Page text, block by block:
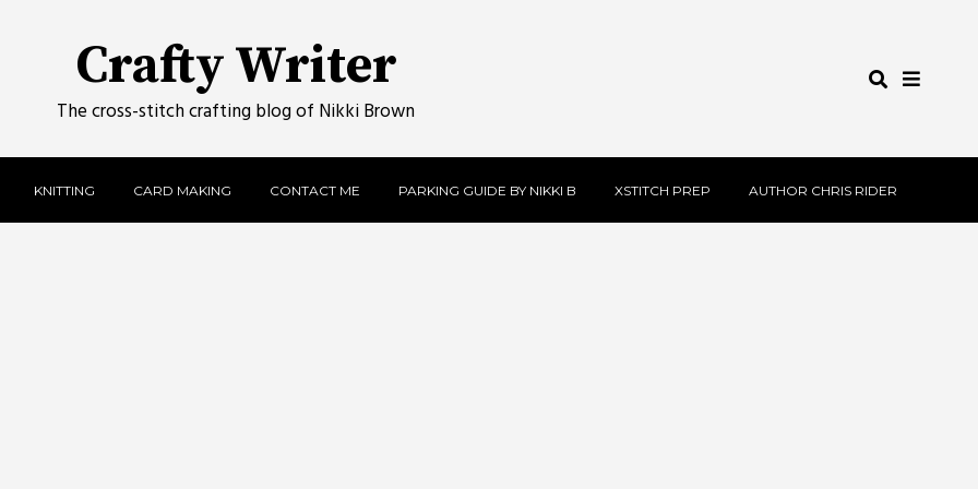
Crafty Writer
The cross-stitch crafting blog of Nikki Brown
KNITTING CARD MAKING CONTACT ME PARKING GUIDE BY NIKKI B XSTITCH PREP AUTHOR CHRIS RIDER